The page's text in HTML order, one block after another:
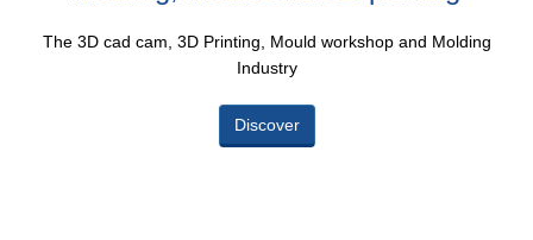
The 3D cad cam, 3D Printing, Mould workshop and Molding
Industry
Discover